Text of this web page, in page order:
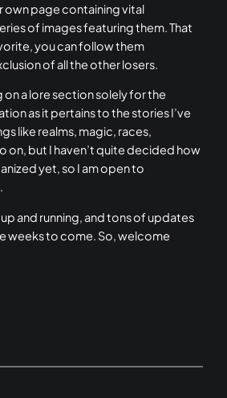
own page containing vital
of images featuring them. That
you can follow them
of all the other losers.
on a lore section solely for the
as it pertains to the stories I’ve
like realms, magic, races,
on, but I haven’t quite decided how
yet, so I am open to
and running, and tons of updates
weeks to come. So, welcome